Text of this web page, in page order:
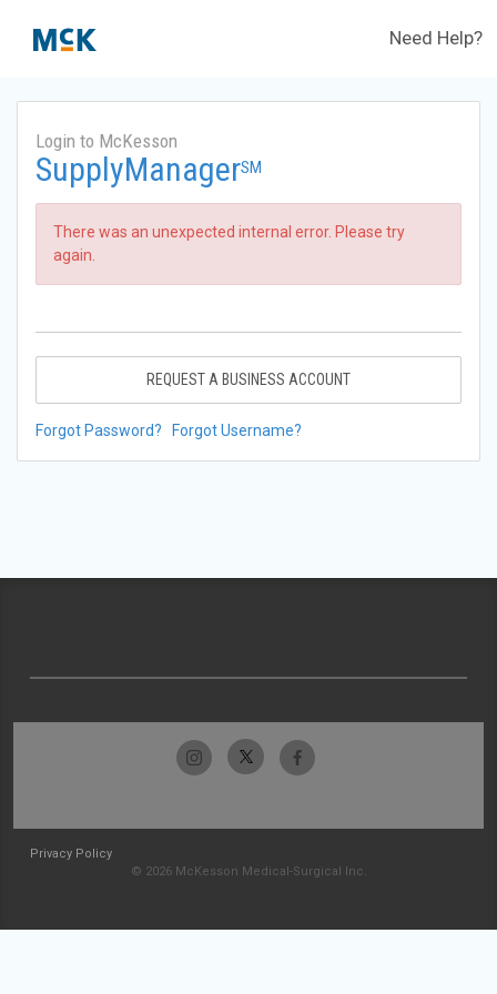
Need Help?
Login to McKesson
SupplyManagerSM
There was an unexpected internal error. Please try
again.
REQUEST A BUSINESS ACCOUNT
Forgot Password? Forgot Username?
Privacy Policy
© 2026 McKesson Medical-Surgical Inc.